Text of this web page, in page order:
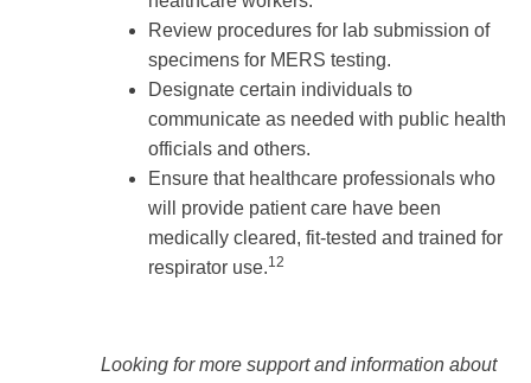
Review procedures for lab submission of
specimens for MERS testing.
Designate certain individuals to
communicate as needed with public health
officials and others.
Ensure that healthcare professionals who
will provide patient care have been
medically cleared, fit-tested and trained for
respirator use.12
Looking for more support and information about